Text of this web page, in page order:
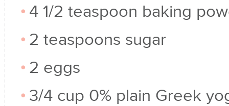
4 1/2 teaspoon baking
2 teaspoons sugar
2 eggs
3/4 cup 0% plain Greek